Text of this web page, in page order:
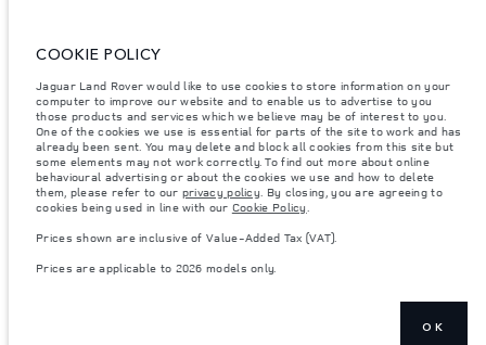
accordance with EU legislation. A vehicle's actual fuel consumption may
differ from that achieved in such tests and these figures are for comparative
purposes only. The information, specification, prices and colours on this
website may vary from market to market and are subject to change without
notice. Please contact your local dealer for local availability and prices.
Weights stated reflect vehicle standard specification. Accessories and other
items fitted after the point of manufacture will affect payload. Ensure Gross
Vehicle Weight and Maximum Axle Loads are not exceeded when loading
the vehicle with accessories, occupants, fluids and fuels, and payload.
Important note on imagery & specification.The global shortage of
availability, and build timings. This is a very dynamic situation, and as a
COOKIE POLICY
Jaguar Land Rover would like to use cookies to store information on your
computer to improve our website and to enable us to advertise to you
those products and services which we believe may be of interest to you.
One of the cookies we use is essential for parts of the site to work and has
already been sent. You may delete and block all cookies from this site but
some elements may not work correctly. To find out more about online
behavioural advertising or about the cookies we use and how to delete
them, please refer to our privacy policy. By closing, you are agreeing to
cookies being used in line with our Cookie Policy.
Prices shown are inclusive of Value-Added Tax (VAT).
Prices are applicable to 2026 models only.
OK